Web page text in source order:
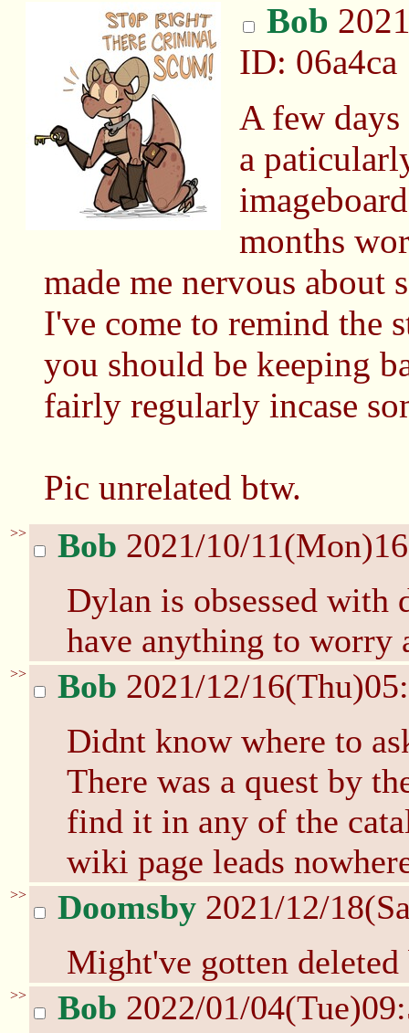
Bob
ID: 06a4ca
A few
a
months
made me nervous about
I've come to remind the
you should be keeping
fairly regularly incase
Pic unrelated btw.
>> Bob 2021/10/
Dylan is obsessed with
have anything to worry
>> Bob 2021/12/
Didnt know where to
There was a quest by
find it in any of the
wiki page leads
>> Doomsby 2021/12/
Might've gotten
>> Bob 2022/01/